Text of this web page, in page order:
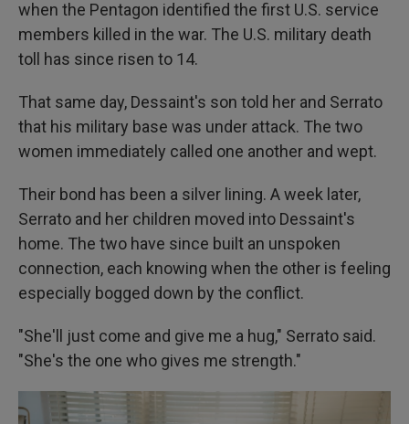
when the Pentagon identified the first U.S. service
members killed in the war. The U.S. military death
toll has since risen to 14.
That same day, Dessaint's son told her and Serrato
that his military base was under attack. The two
women immediately called one another and wept.
Their bond has been a silver lining. A week later,
Serrato and her children moved into Dessaint's
home. The two have since built an unspoken
connection, each knowing when the other is feeling
especially bogged down by the conflict.
"She'll just come and give me a hug," Serrato said.
"She's the one who gives me strength."